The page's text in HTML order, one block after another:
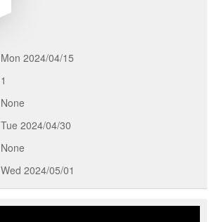
Mon 2024/04/15
1
None
Tue 2024/04/30
None
Wed 2024/05/01